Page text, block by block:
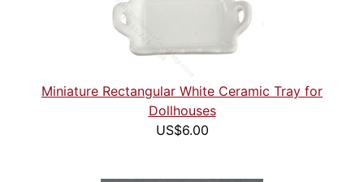
Miniature Rectangular White Ceramic Tray for
Dollhouses
US$6.00